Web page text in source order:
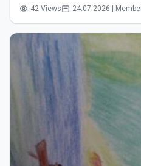
42 Views 24.07.2026 |